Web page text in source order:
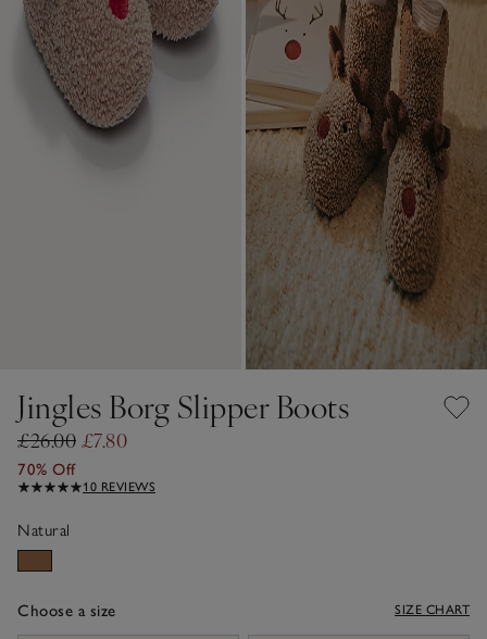
Jingles Borg Slipper Boots
£26.00 £7.80
70% Off
10 REVIEWS
Natural
Choose a size SIZE CHART